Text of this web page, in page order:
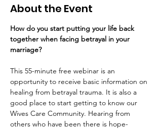
About the Event
How do you start putting your life back
together ​when facing betrayal in your
marriage?
This 55-minute free webinar is an
opportunity to receive basic information on
healing from betrayal trauma. It is also a
good place to start getting to know our
Wives Care Community. Hearing from
others who have been there is hope-